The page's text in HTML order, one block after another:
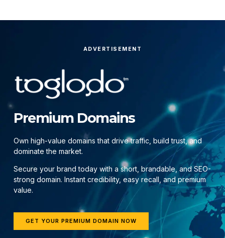
ADVERTISEMENT
Premium Domains
Own high-value domains that drive traffic, build trust, and
dominate the market.
Secure your brand today with a short, brandable, and SEO-
strong domain. Instant credibility, easy recall, and premium
value.
GET YOUR PREMIUM DOMAIN NOW